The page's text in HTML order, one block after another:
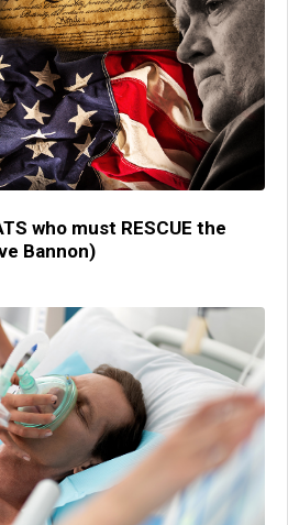
who must RESCUE the
Bannon)